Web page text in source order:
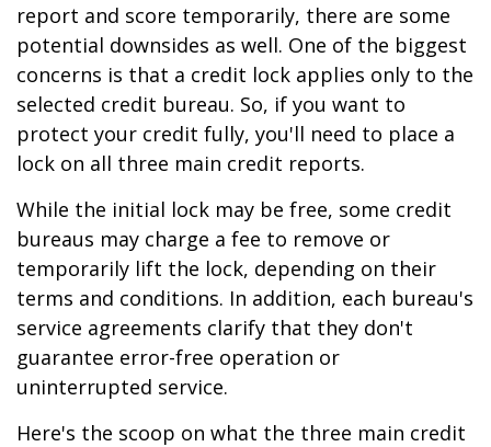
report and score temporarily, there are some
potential downsides as well. One of the biggest
concerns is that a credit lock applies only to the
selected credit bureau. So, if you want to
protect your credit fully, you'll need to place a
lock on all three main credit reports.
While the initial lock may be free, some credit
bureaus may charge a fee to remove or
temporarily lift the lock, depending on their
terms and conditions. In addition, each bureau's
service agreements clarify that they don't
guarantee error-free operation or
uninterrupted service.
Here's the scoop on what the three main credit